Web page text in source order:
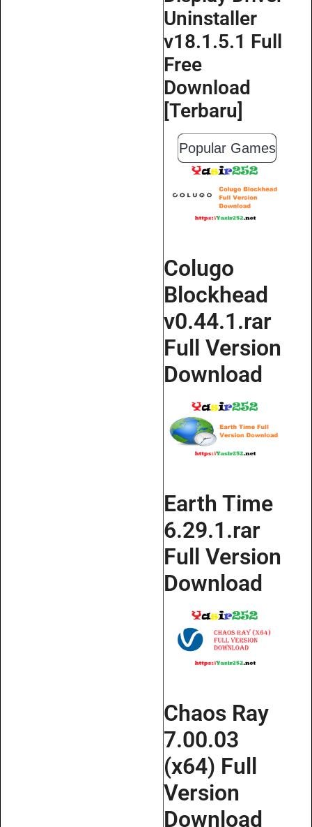
Uninstaller
v18.1.5.1 Full
Free
Download
[Terbaru]
Popular Games
Colugo
Blockhead
v0.44.1.rar
Full Version
Download
Earth Time
6.29.1.rar
Full Version
Download
Chaos Ray
7.00.03
(x64) Full
Version
Download